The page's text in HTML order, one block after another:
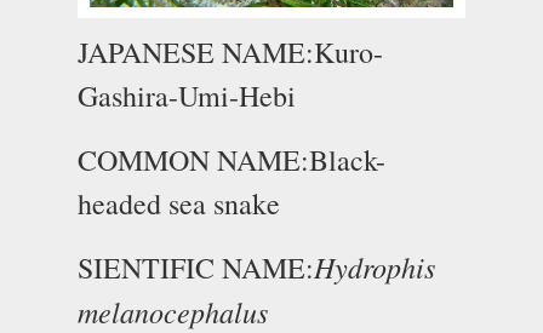
JAPANESE NAME:Kuro-
Gashira-Umi-Hebi
COMMON NAME:Black-
headed sea snake
SIENTIFIC NAME:Hydrophis
melanocephalus